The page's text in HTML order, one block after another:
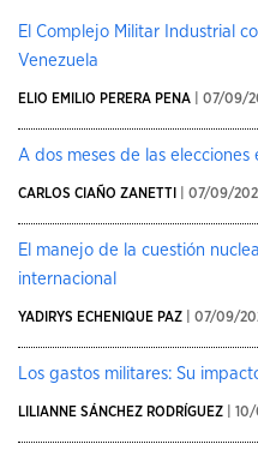
El Complejo Militar Industrial
Venezuela
ELIO EMILIO PERERA PENA | 07/09/
A dos meses de las elecciones
CARLOS CIAÑO ZANETTI | 07/09/
El manejo de la cuestión
internacional
YADIRYS ECHENIQUE PAZ | 07/09/
Los gastos militares: Su
LILIANNE SÁNCHEZ RODRÍGUEZ |